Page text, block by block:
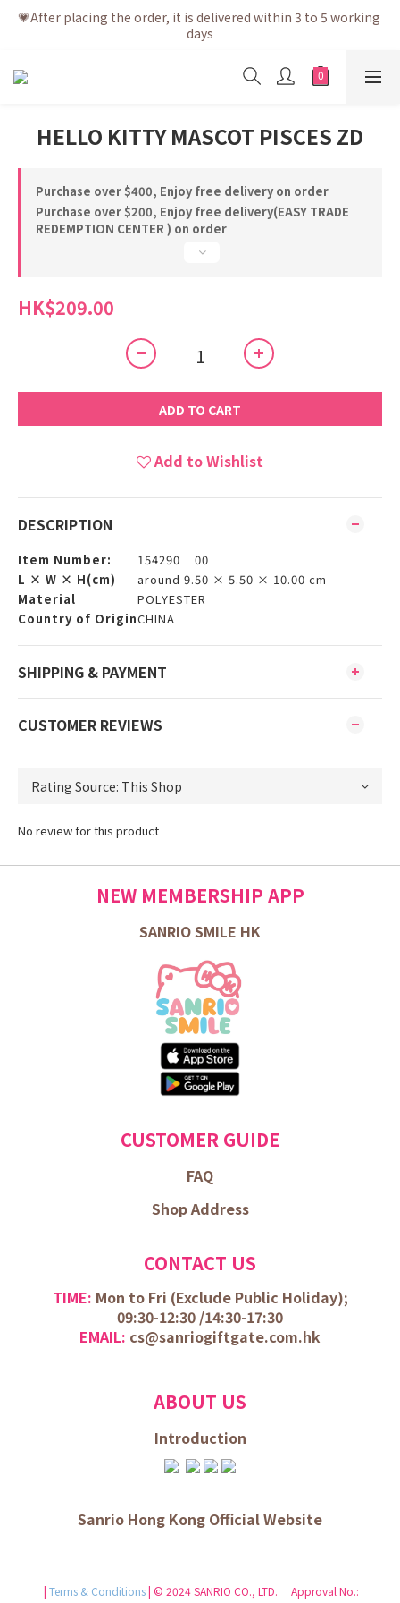
💗After placing the order, it is delivered within 3 to 5 working
days
💗After placing the order, it is delivered within 3 to 5 working
days
💗Free shipping net purchase ≥ HK$400 | Easy Trade Self
pick up ≥ HK$200
enjoy exclusive member benefits
💗After placing the order, it is delivered within 3 to 5 working
days
HELLO KITTY MASCOT PISCES ZD
Purchase over $400, Enjoy free delivery on order
Purchase over $200, Enjoy free delivery(EASY TRADE
REDEMPTION CENTER ) on order
HK$209.00
ADD TO CART
Add to Wishlist
DESCRIPTION
Item Number:
154290 00
L × W × H(cm)
around 9.50 × 5.50 × 10.00 cm
Material
POLYESTER
Country of OriginCHINA
SHIPPING & PAYMENT
CUSTOMER REVIEWS
No review for this product
NEW MEMBERSHIP APP
SANRIO SMILE HK
CUSTOMER GUIDE
FAQ
Shop Address
CONTACT US
TIME: Mon to Fri (Exclude Public Holiday);
09:30-12:30 /14:30-17:30
EMAIL: cs@sanriogiftgate.com.hk
ABOUT US
Introduction
Sanrio Hong Kong Official Website
| Terms & Conditions| © 2024 SANRIO CO., LTD. Approval No.: